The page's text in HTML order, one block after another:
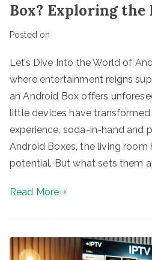
Box? Exploring the
Posted on
Let’s Dive Into the World of
where entertainment reigns
an Android Box offers
little devices have
experience, soda-in-hand and
Android Boxes, the living room
potential. But what sets them
Read More